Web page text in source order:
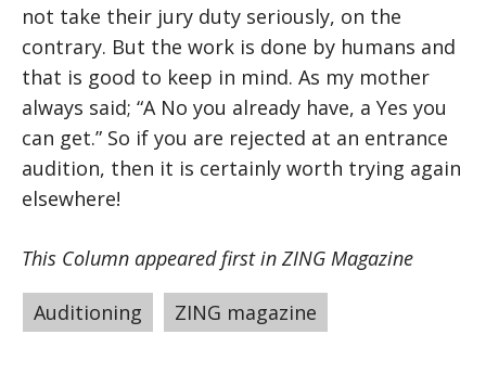
not take their jury duty seriously, on the
contrary. But the work is done by humans and
that is good to keep in mind. As my mother
always said; “A No you already have, a Yes you
can get.” So if you are rejected at an entrance
audition, then it is certainly worth trying again
elsewhere!
This Column appeared first in ZING Magazine
Tags
Auditioning ZING magazine